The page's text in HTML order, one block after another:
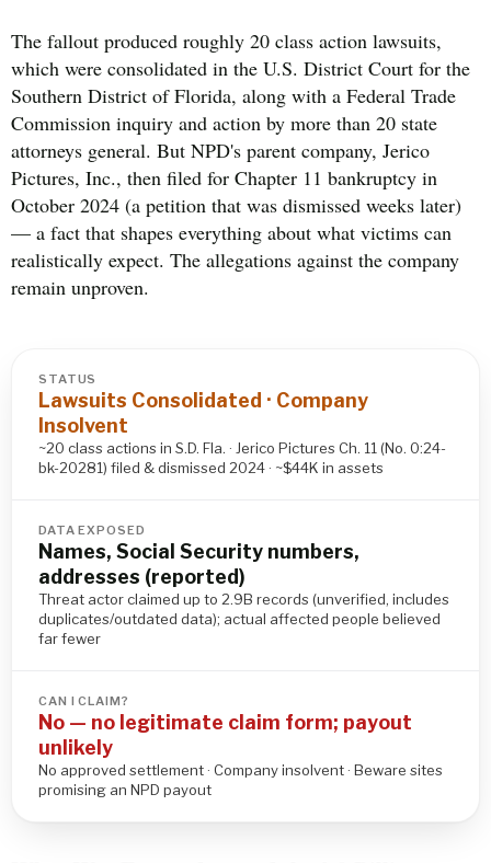
The fallout produced roughly 20 class action lawsuits,
which were consolidated in the U.S. District Court for the
Southern District of Florida, along with a Federal Trade
Commission inquiry and action by more than 20 state
attorneys general. But NPD's parent company, Jerico
Pictures, Inc., then filed for Chapter 11 bankruptcy in
October 2024 (a petition that was dismissed weeks later)
— a fact that shapes everything about what victims can
realistically expect. The allegations against the company
remain unproven.
STATUS
Lawsuits Consolidated · Company
Insolvent
~20 class actions in S.D. Fla. · Jerico Pictures Ch. 11 (No. 0:24-
bk-20281) filed & dismissed 2024 · ~$44K in assets
DATA EXPOSED
Names, Social Security numbers,
addresses (reported)
Threat actor claimed up to 2.9B records (unverified, includes
duplicates/outdated data); actual affected people believed
far fewer
CAN I CLAIM?
No — no legitimate claim form; payout
unlikely
No approved settlement · Company insolvent · Beware sites
promising an NPD payout